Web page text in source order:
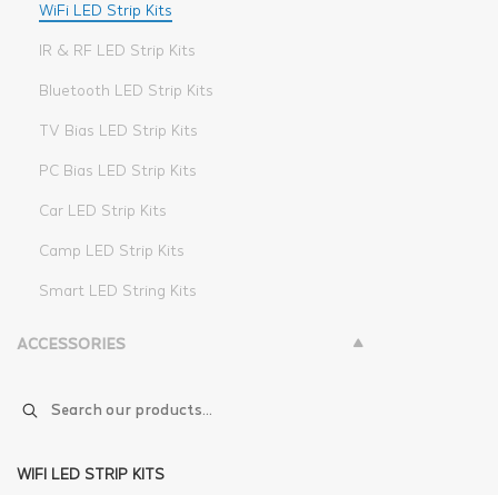
WiFi LED Strip Kits
IR & RF LED Strip Kits
Bluetooth LED Strip Kits
TV Bias LED Strip Kits
PC Bias LED Strip Kits
Car LED Strip Kits
Camp LED Strip Kits
Smart LED String Kits
ACCESSORIES
WIFI LED STRIP KITS